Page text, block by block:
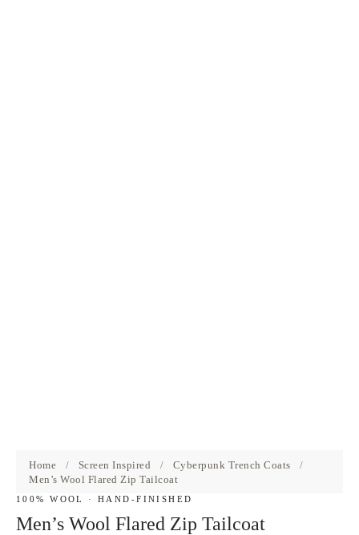
Home / Screen Inspired / Cyberpunk Trench Coats
/
Men’s Wool Flared Zip Tailcoat
100% WOOL · HAND-FINISHED
Men’s Wool Flared Zip Tailcoat